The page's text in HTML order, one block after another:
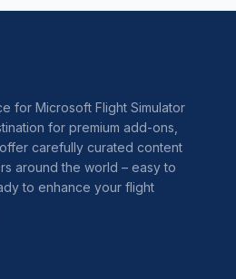
for Microsoft Flight Simulator
for premium add-ons,
carefully curated content
around the world – easy to
to enhance your flight